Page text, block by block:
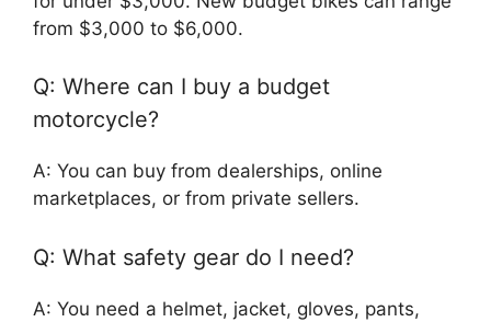
from $3,000 to $6,000.
Q: Where can I buy a budget
motorcycle?
A: You can buy from dealerships, online
marketplaces, or from private sellers.
Q: What safety gear do I need?
A: You need a helmet, jacket, gloves, pants,